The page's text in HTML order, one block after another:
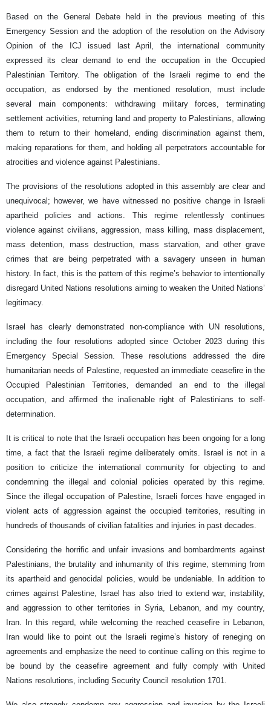
Based on the General Debate held in the previous meeting of this
Emergency Session and the adoption of the resolution on the Advisory
Opinion of the ICJ issued last April, the international community
expressed its clear demand to end the occupation in the Occupied
Palestinian Territory. The obligation of the Israeli regime to end the
occupation, as endorsed by the mentioned resolution, must include
several main components: withdrawing military forces, terminating
settlement activities, returning land and property to Palestinians, allowing
them to return to their homeland, ending discrimination against them,
making reparations for them, and holding all perpetrators accountable for
atrocities and violence against Palestinians.
The provisions of the resolutions adopted in this assembly are clear and
unequivocal; however, we have witnessed no positive change in Israeli
apartheid policies and actions. This regime relentlessly continues
violence against civilians, aggression, mass killing, mass displacement,
mass detention, mass destruction, mass starvation, and other grave
crimes that are being perpetrated with a savagery unseen in human
history. In fact, this is the pattern of this regime’s behavior to intentionally
disregard United Nations resolutions aiming to weaken the United Nations’
legitimacy.
Israel has clearly demonstrated non-compliance with UN resolutions,
including the four resolutions adopted since October 2023 during this
Emergency Special Session. These resolutions addressed the dire
humanitarian needs of Palestine, requested an immediate ceasefire in the
Occupied Palestinian Territories, demanded an end to the illegal
occupation, and affirmed the inalienable right of Palestinians to self-
determination.
It is critical to note that the Israeli occupation has been ongoing for a long
time, a fact that the Israeli regime deliberately omits. Israel is not in a
position to criticize the international community for objecting to and
condemning the illegal and colonial policies operated by this regime.
Since the illegal occupation of Palestine, Israeli forces have engaged in
violent acts of aggression against the occupied territories, resulting in
hundreds of thousands of civilian fatalities and injuries in past decades.
Considering the horrific and unfair invasions and bombardments against
Palestinians, the brutality and inhumanity of this regime, stemming from
its apartheid and genocidal policies, would be undeniable. In addition to
crimes against Palestine, Israel has also tried to extend war, instability,
and aggression to other territories in Syria, Lebanon, and my country,
Iran. In this regard, while welcoming the reached ceasefire in Lebanon,
Iran would like to point out the Israeli regime’s history of reneging on
agreements and emphasize the need to continue calling on this regime to
be bound by the ceasefire agreement and fully comply with United
Nations resolutions, including Security Council resolution 1701.